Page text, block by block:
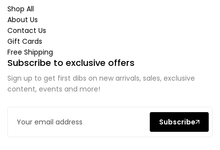
Shop All
About Us
Contact Us
Gift Cards
Free Shipping
Subscribe to exclusive offers
Sign up to get first dibs on new arrivals, sales, exclusive
content, events and more!
Subscribe